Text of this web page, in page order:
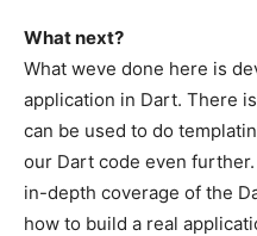
What next?
What weve done here is
application in Dart. There
can be used to do
our Dart code even
in-depth coverage of the
how to build a real